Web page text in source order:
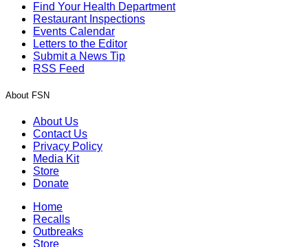
Find Your Health Department
Restaurant Inspections
Events Calendar
Letters to the Editor
Submit a News Tip
RSS Feed
About FSN
About Us
Contact Us
Privacy Policy
Media Kit
Store
Donate
Home
Recalls
Outbreaks
Store